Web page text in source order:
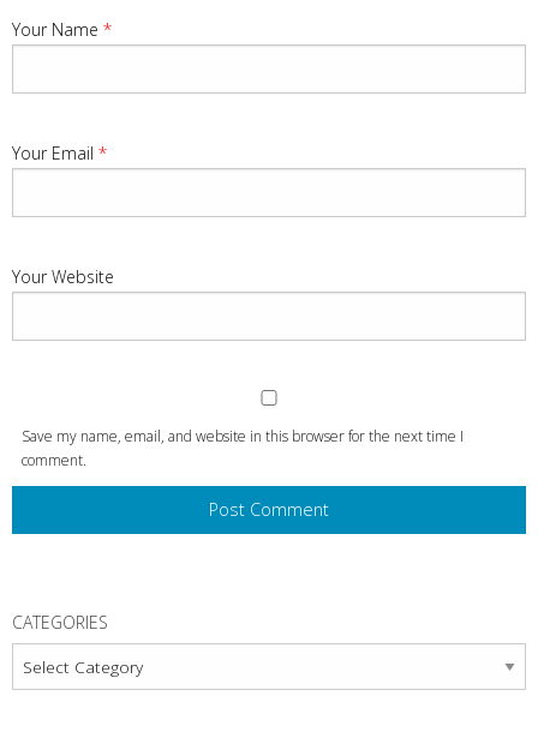
Your Name *
Your Email *
Your Website
Save my name, email, and website in this browser for the next time I
comment.
CATEGORIES
Categories